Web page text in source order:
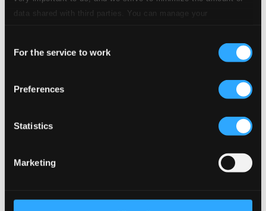
data shared with third parties. You can manage your
Selection
For the service to work
Preferences
Statistics
Marketing
11.Presto
12.Aria. Larghetto e cantabile
Studio Quality: $1.20
Sonata II in B flat major
14.Giga. Allegro